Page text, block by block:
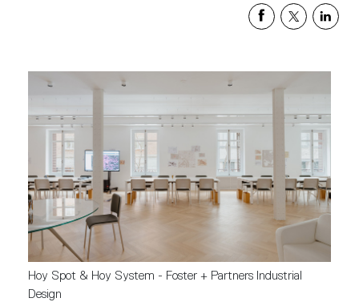
ShareShare
Hoy Spot & Hoy System - Foster + Partners Industrial
Design